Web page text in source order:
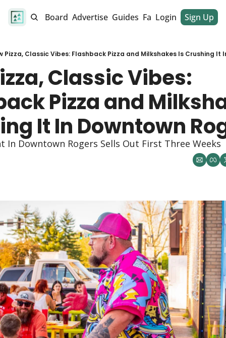
Job Board Advertise Guides Fan Club Dinner Club
Login Sign Up
Pizza, Classic Vibes: Flashback Pizza and Milkshakes Is Crushing It
Classic Vibes:
Pizza and
It In Downtown
In Downtown Rogers Sells Out First Three Weeks